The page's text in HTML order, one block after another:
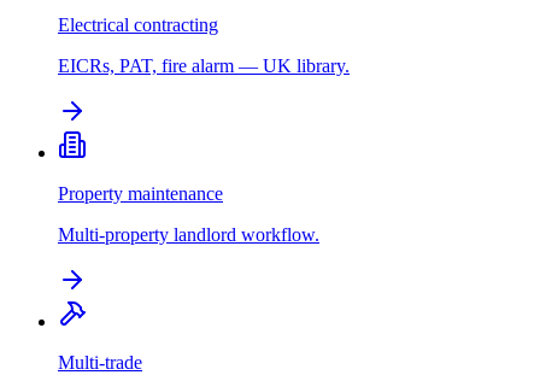
Electrical contracting
EICRs, PAT, fire alarm — UK library.
Property maintenance
Multi-property landlord workflow.
Multi-trade